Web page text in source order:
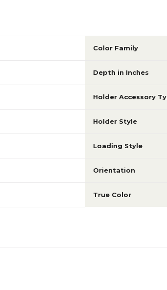
Color Family
Depth in Inches
Holder Accessory
Holder Style
Loading Style
Orientation
True Color